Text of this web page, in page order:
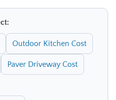
Outdoor Kitchen Cost
Paver Driveway Cost